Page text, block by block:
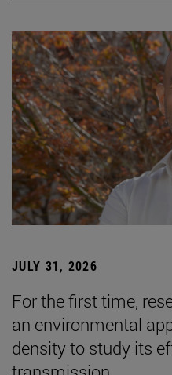
JULY 31, 2026
For the first time,
an environmental
density to study its